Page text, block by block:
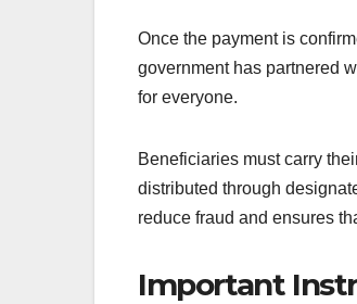
Once the payment is
government has partnered
for everyone.
Beneficiaries must carry
distributed through
Important